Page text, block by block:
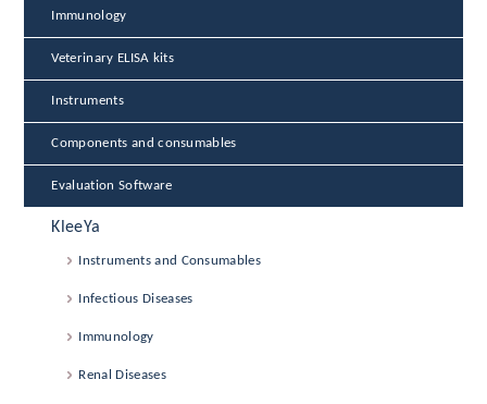
Immunology
Veterinary ELISA kits
Instruments
Components and consumables
Evaluation Software
KleeYa
Instruments and Consumables
Infectious Diseases
Immunology
Renal Diseases